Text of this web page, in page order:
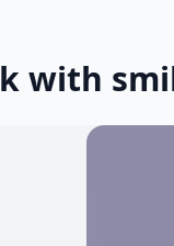
with